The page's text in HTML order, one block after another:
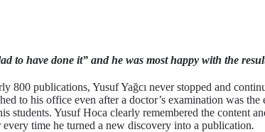
to have done it” and he was most happy with the
800 publications, Yusuf Yağcı never stopped and
to his office even after a doctor’s examination was the
students. Yusuf Hoca clearly remembered the content
time he turned a new discovery into a publication.